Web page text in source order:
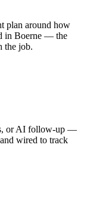
plan around how
in Boerne — the
the job.
or AI follow-up —
wired to track